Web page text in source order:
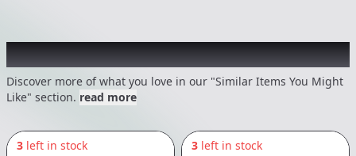
Recommended items you might like
Discover more of what you love in our "Similar Items You Might
Like" section. read more
3 left in stock 3 left in stock